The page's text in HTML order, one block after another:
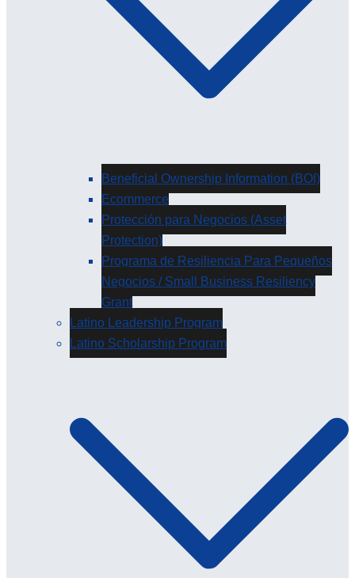
Beneficial Ownership Information (BOI)
Ecommerce
Protección para Negocios (Asset
Protection)
Programa de Resiliencia Para Pequeños
Negocios / Small Business Resiliency
Grant
Latino Leadership Program
Latino Scholarship Program